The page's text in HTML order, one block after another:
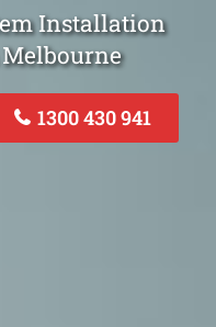
Installation
1300 430 941